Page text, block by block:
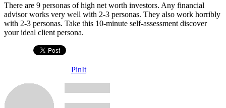
There are 9 personas of high net worth investors. Any financial
advisor works very well with 2-3 personas. They also work horribly
with 2-3 personas. Take this 10-minute self-assessment discover
your ideal client persona.
PinIt